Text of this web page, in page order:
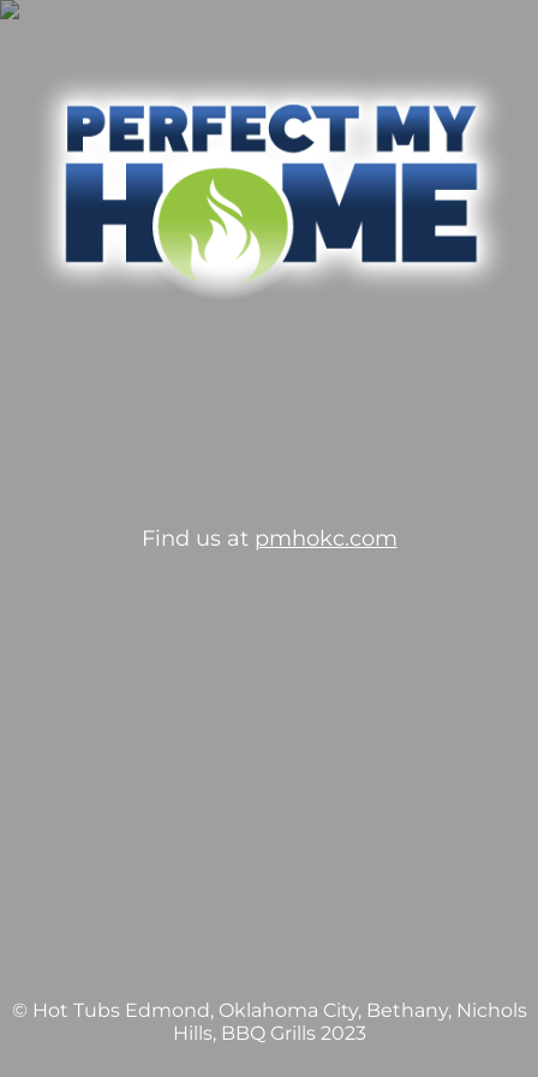
Find us at pmhokc.com
© Hot Tubs Edmond, Oklahoma City, Bethany, Nichols
Hills, BBQ Grills 2023